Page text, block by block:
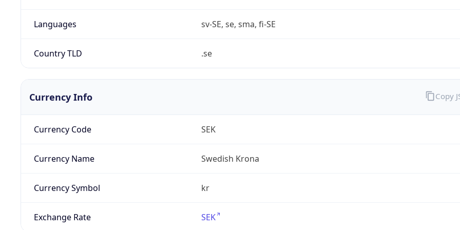
Languages sv-SE, se, sma, fi-SE
Country TLD .se
Currency Info
Currency Code SEK
Currency Name Swedish Krona
Currency Symbol kr
Exchange Rate SEK
Copy